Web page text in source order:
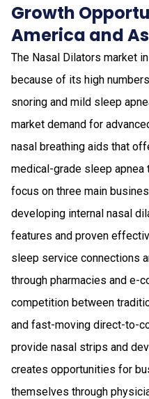
Growth
America and
The Nasal Dilators market in
because of its high
snoring and mild sleep
market demand for
nasal breathing aids that
medical-grade sleep apnea
focus on three main
developing internal nasal
features and proven
sleep service connections
through pharmacies and e-
competition between
and fast-moving direct-to-
provide nasal strips and
creates opportunities for
themselves through